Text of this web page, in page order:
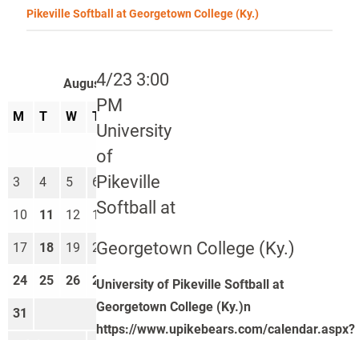
Pikeville Softball at Georgetown College (Ky.)
4/23 3:00
PM
University
of
Pikeville
Softball at
Georgetown College (Ky.)
University of Pikeville Softball at
Georgetown College (Ky.)n
https://www.upikebears.com/calendar.aspx?
August 2026
M T W T
3 4 5 6 7 8
10 11 12 13 14 15 16
17 18 19 20 21 22 23
24 25 26 27 28 29 30
31